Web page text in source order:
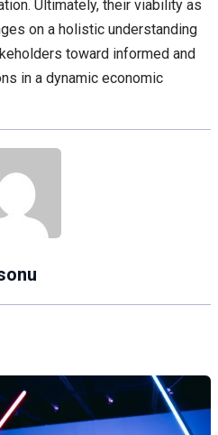
Ultimately, their viability as
on a holistic understanding
toward informed and
in a dynamic economic